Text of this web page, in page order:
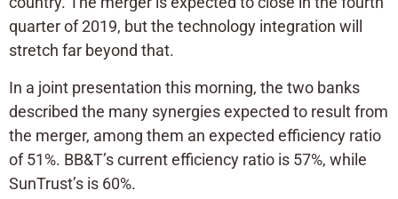
quarter of 2019, but the technology integration will
stretch far beyond that.
In a joint presentation this morning, the two banks
described the many synergies expected to result from
the merger, among them an expected efficiency ratio
of 51%. BB&T’s current efficiency ratio is 57%, while
SunTrust’s is 60%.